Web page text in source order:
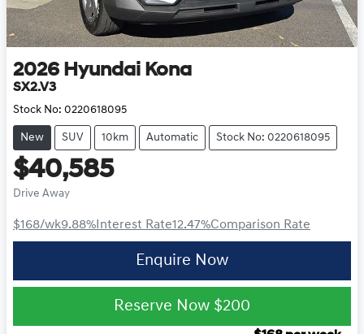
2026 Hyundai Kona
SX2.V3
Stock No: 0220618095
New SUV 10km Automatic Stock No: 0220618095
$40,585
Drive Away
$168/wk9.88% Interest Rate12.47%Comparison Rate
Enquire Now
Reserve Now $200